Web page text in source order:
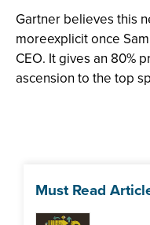
Gartner believes this
moreexplicit once
CEO. It gives an 80%
ascension to the top
Must Read